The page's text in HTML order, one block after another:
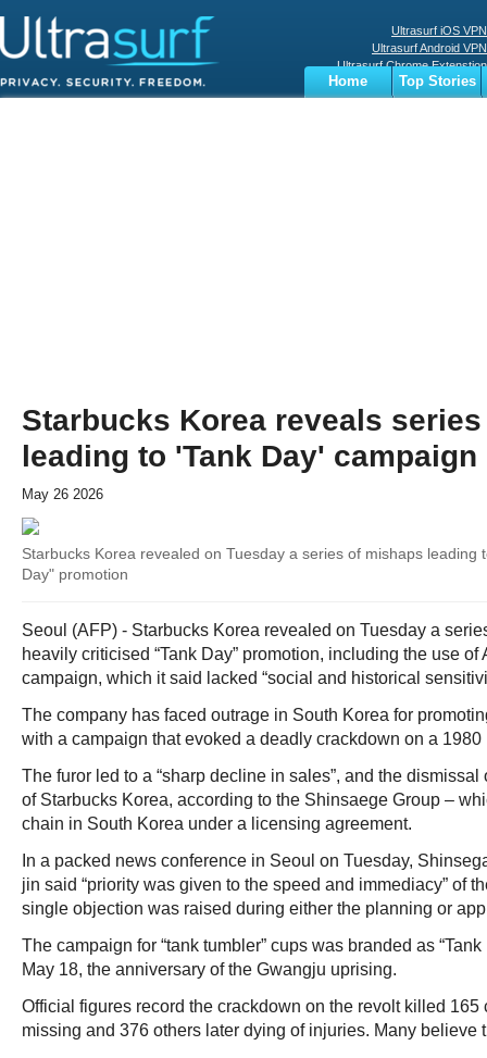
Ultrasurf iOS VPN
Ultrasurf Android VPN
Ultrasurf Chrome Extenstion
Ultrasurf Windows Client
Home
Top Stories
Starbucks Korea reveals
leading to 'Tank Day' campaign
May 26 2026
Starbucks Korea revealed on Tuesday a series of mishaps leading
Day" promotion
Seoul (AFP) - Starbucks Korea revealed on Tuesday a
heavily criticised “Tank Day” promotion, including the use of
campaign, which it said lacked “social and historical
The company has faced outrage in South Korea for
with a campaign that evoked a deadly crackdown on a
The furor led to a “sharp decline in sales”, and the
of Starbucks Korea, according to the Shinsaege Group –
chain in South Korea under a licensing agreement.
In a packed news conference in Seoul on Tuesday,
jin said “priority was given to the speed and immediacy” of
single objection was raised during either the planning or
The campaign for “tank tumbler” cups was branded as
May 18, the anniversary of the Gwangju uprising.
Official figures record the crackdown on the revolt killed
missing and 376 others later dying of injuries. Many believe